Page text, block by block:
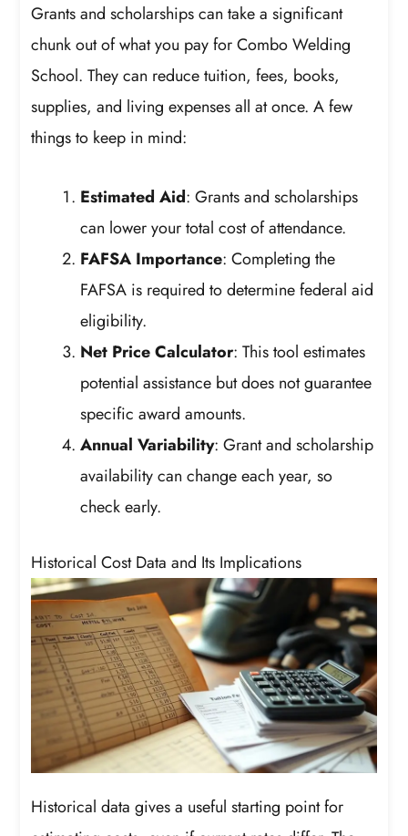
Grants and scholarships can take a significant
chunk out of what you pay for Combo Welding
School. They can reduce tuition, fees, books,
supplies, and living expenses all at once. A few
things to keep in mind:
Estimated Aid: Grants and scholarships
can lower your total cost of attendance.
FAFSA Importance: Completing the
FAFSA is required to determine federal aid
eligibility.
Net Price Calculator: This tool estimates
potential assistance but does not guarantee
specific award amounts.
Annual Variability: Grant and scholarship
availability can change each year, so
check early.
Historical Cost Data and Its Implications
Historical data gives a useful starting point for